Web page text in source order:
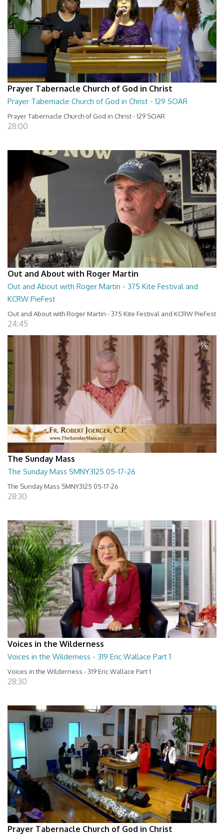
Prayer Tabernacle Church of God in Christ
Prayer Tabernacle Church of God in Christ - 129 SOAR
Prayer Tabernacle Church of God in Christ - 129 SOAR
28:00
Out and About with Roger Martin
Out and About with Roger Martin - 375 Kite Festival and
KCRW PieFest
Out and About with Roger Martin - 375 Kite Festival and KCRW PieFest
24:45
The Sunday Mass
The Sunday Mass SMNY3125 05-17-26
The Sunday Mass SMNY3125 05-17-26
28:30
Voices in the Wilderness
Voices in the Wilderness - 319 Eric Wallace Part 1
Voices in the Wilderness - 319 Eric Wallace Part 1
28:30
Prayer Tabernacle Church of God in Christ